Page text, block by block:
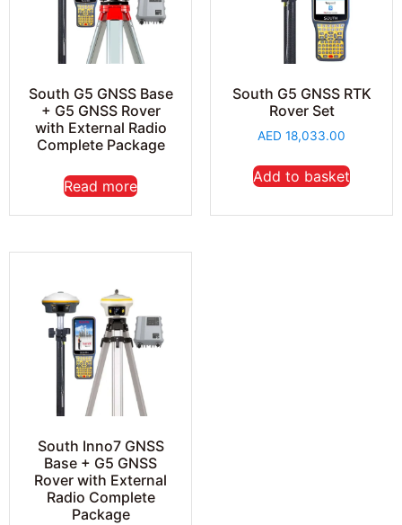
South G5 GNSS Base
+ G5 GNSS Rover
with External Radio
Complete Package
Read more
South G5 GNSS RTK
Rover Set
AED 18,033.00
Add to basket
South Inno7 GNSS
Base + G5 GNSS
Rover with External
Radio Complete
Package